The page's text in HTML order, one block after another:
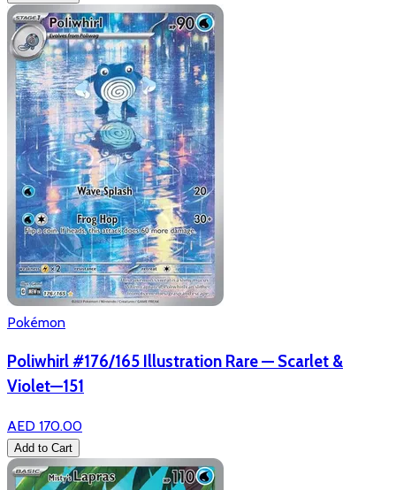
Pokémon
Poliwhirl #176/165 Illustration Rare — Scarlet &
Violet—151
AED 170.00
Add to Cart